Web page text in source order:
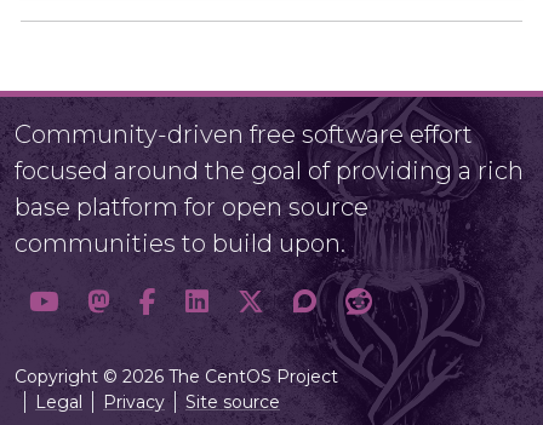
Community-driven free software effort
focused around the goal of providing a rich
base platform for open source
communities to build upon.
Copyright © 2026 The CentOS Project
Legal
Privacy Site source